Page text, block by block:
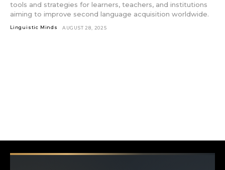
tools and strategies for learners, teachers, and institutions
aiming to improve second language acquisition worldwide.
Linguistic Minds AUGUST 28, 2025